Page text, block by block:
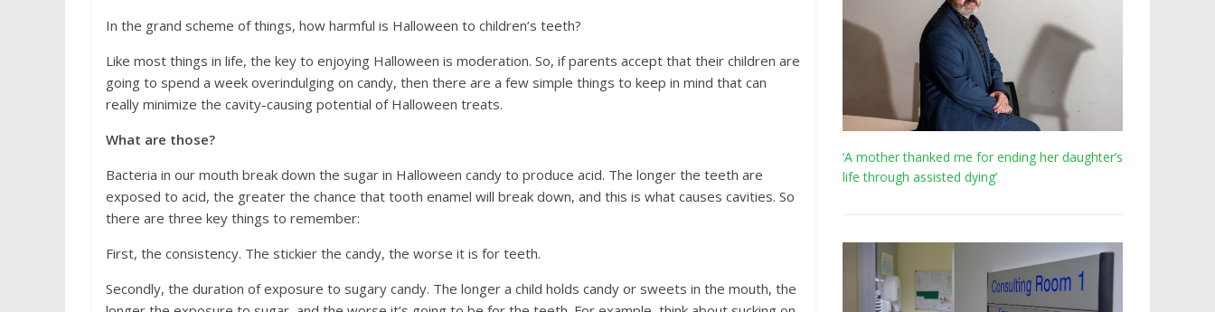
In the grand scheme of things, how harmful is Halloween to children’s teeth?
Like most things in life, the key to enjoying Halloween is moderation. So, if parents accept that their children are
going to spend a week overindulging on candy, then there are a few simple things to keep in mind that can
really minimize the cavity-causing potential of Halloween treats.
What are those?
Bacteria in our mouth break down the sugar in Halloween candy to produce acid. The longer the teeth are
exposed to acid, the greater the chance that tooth enamel will break down, and this is what causes cavities. So
there are three key things to remember:
First, the consistency. The stickier the candy, the worse it is for teeth.
Secondly, the duration of exposure to sugary candy. The longer a child holds candy or sweets in the mouth, the
‘A mother thanked me for ending her daughter’s
life through assisted dying’